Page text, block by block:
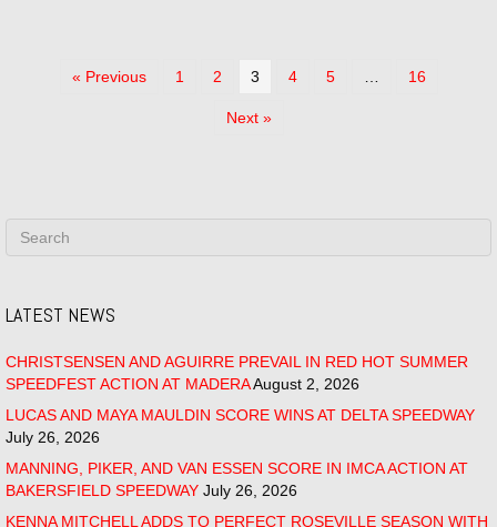
« Previous 1 2 3 4 5 16
Next »
LATEST NEWS
CHRISTSENSEN AND AGUIRRE PREVAIL IN RED HOT SUMMER
SPEEDFEST ACTION AT MADERAAugust 2, 2026
LUCAS AND MAYA MAULDIN SCORE WINS AT DELTA SPEEDWAY
July 26, 2026
MANNING, PIKER, AND VAN ESSEN SCORE IN IMCA ACTION AT
BAKERSFIELD SPEEDWAY July 26, 2026
KENNA MITCHELL ADDS TO PERFECT ROSEVILLE SEASON WITH